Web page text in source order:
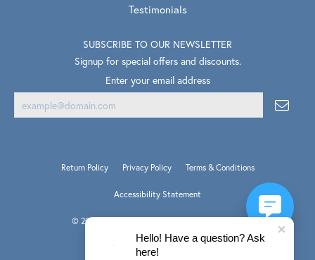
Testimonials
SUBSCRIBE TO OUR NEWSLETTER
Signup for special offers and discounts.
Enter your email address
Return Policy Privacy Policy Terms & Conditions
Accessibility Statement
© 2026 Van Scoy Jewelers. All Rights Reserved.
POWERED BY:PUNCHMARK
Hello! Have a question? Ask
here!